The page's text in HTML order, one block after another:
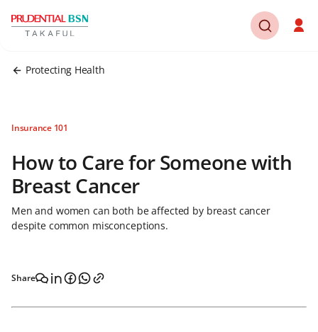
Protecting Health
Insurance 101
How to Care for Someone with
Breast Cancer
Men and women can both be affected by breast cancer
despite common misconceptions.
Share